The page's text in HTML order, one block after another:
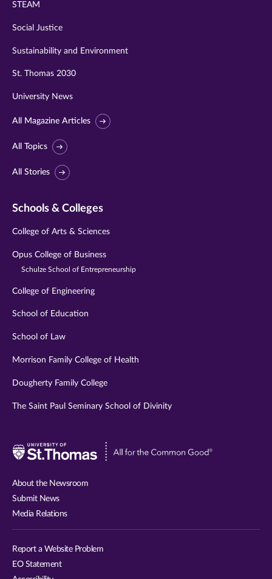
STEAM
Social Justice
Sustainability and Environment
St. Thomas 2030
University News
All Magazine Articles
All Topics
All Stories
Schools & Colleges
College of Arts & Sciences
Opus College of Business
Schulze School of Entrepreneurship
College of Engineering
School of Education
School of Law
Morrison Family College of Health
Dougherty Family College
The Saint Paul Seminary School of Divinity
Visit
About the Newsroom
Submit News
Media Relations
Report a Website Problem
EO Statement